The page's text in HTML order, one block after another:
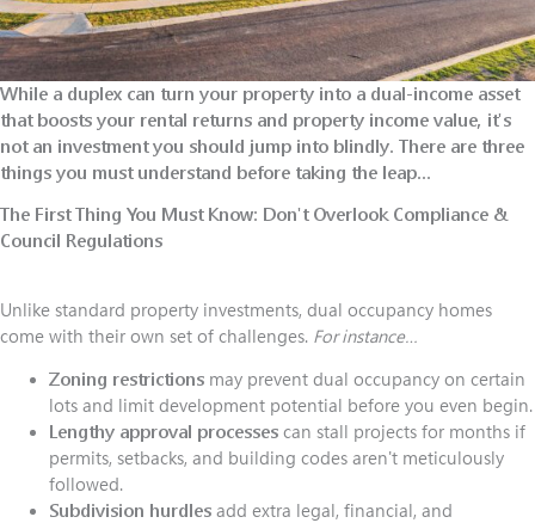
While a duplex can turn your property into a dual-income asset
that boosts your rental returns and property income value, it's
not an investment you should jump into blindly. There are three
things you must understand before taking the leap…
The First Thing You Must Know: Don't Overlook Compliance &
Council Regulations
Unlike standard property investments, dual occupancy homes
come with their own set of challenges. For instance…
Zoning restrictions may prevent dual occupancy on certain
lots and limit development potential before you even begin.
Lengthy approval processes can stall projects for months if
permits, setbacks, and building codes aren't meticulously
followed.
Subdivision hurdles add extra legal, financial, and